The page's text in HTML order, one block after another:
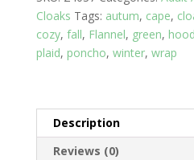
Hankie
Style
quantity
Cloaks Tags: autum, cape,
cozy, fall, Flannel, green, hood
plaid, poncho, winter, wrap
Description
Reviews (0)